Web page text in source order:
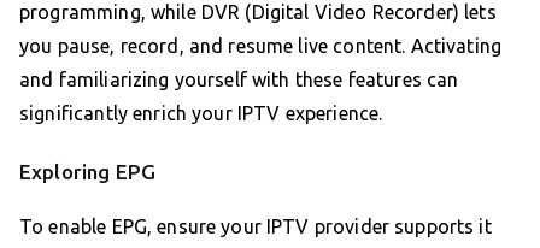
programming, while DVR (Digital Video Recorder) lets
you pause, record, and resume live content. Activating
and familiarizing yourself with these features can
significantly enrich your IPTV experience.
Exploring EPG
To enable EPG, ensure your IPTV provider supports it